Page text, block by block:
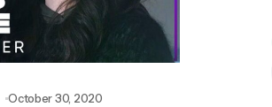
October 30, 2020